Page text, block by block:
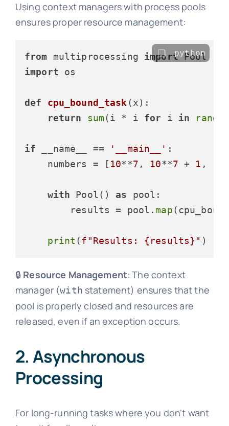
Using context managers with process pools
ensures proper resource management:
from multiprocessing import
import os
def cpu_bound_task (x):
return
sum(i * i for i in range
if __name__ == '__main__' :
    numbers = [
10**7 , 10**7 + 1 ,
with Pool() as pool:
        results = pool.
map
print (f"Results: {results} "
python
🔒 Resource Management: The context
manager (with statement) ensures that the
pool is properly closed and resources are
released, even if an exception occurs.
2. Asynchronous
Processing
For long-running tasks where you don't want